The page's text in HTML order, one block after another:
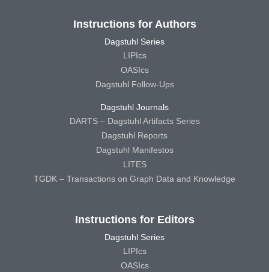
Instructions for Authors
Dagstuhl Series
LIPIcs
OASIcs
Dagstuhl Follow-Ups
Dagstuhl Journals
DARTS – Dagstuhl Artifacts Series
Dagstuhl Reports
Dagstuhl Manifestos
LITES
TGDK – Transactions on Graph Data and Knowledge
Instructions for Editors
Dagstuhl Series
LIPIcs
OASIcs